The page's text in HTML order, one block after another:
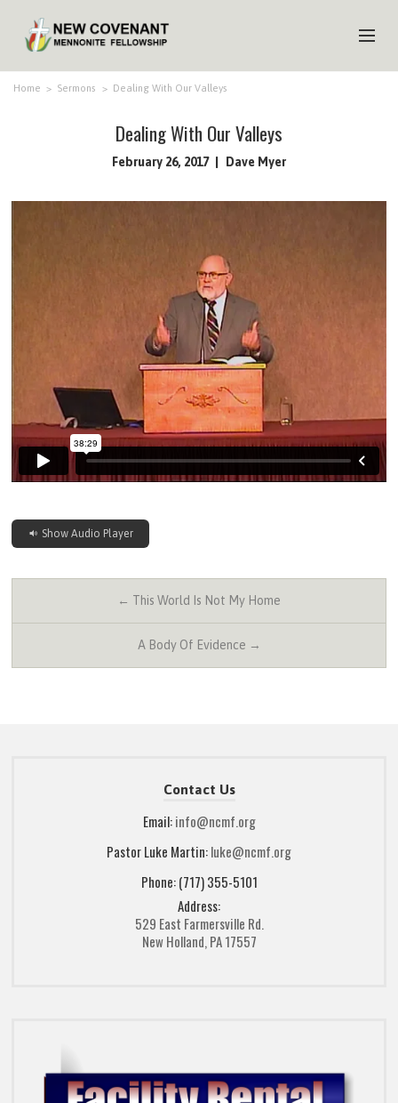
HOME
Home > Sermons > Dealing With Our Valleys
Dealing With Our Valleys
February 26, 2017 Dave Myer
Show Audio Player
← This World Is Not My Home
A Body Of Evidence →
Contact Us
Email:info@ncmf.org
Pastor Luke Martin:luke@ncmf.org
Phone: (717) 355-5101
Address:
529 East Farmersville Rd.
New Holland, PA 17557